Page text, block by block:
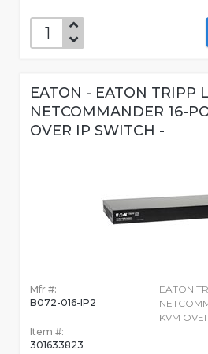
EATON - EATON TRIPP
NETCOMMANDER 16-
OVER IP SWITCH -
Mfr #:
B072-016-IP2
Item #:
301633823
EATON
KVM